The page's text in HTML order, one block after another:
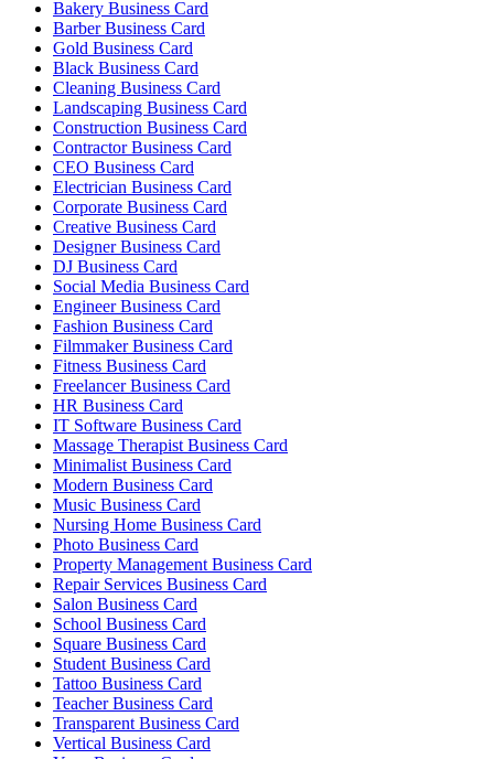
Bakery Business Card
Barber Business Card
Gold Business Card
Black Business Card
Cleaning Business Card
Landscaping Business Card
Construction Business Card
Contractor Business Card
CEO Business Card
Electrician Business Card
Corporate Business Card
Creative Business Card
Designer Business Card
DJ Business Card
Social Media Business Card
Engineer Business Card
Fashion Business Card
Filmmaker Business Card
Fitness Business Card
Freelancer Business Card
HR Business Card
IT Software Business Card
Massage Therapist Business Card
Minimalist Business Card
Modern Business Card
Music Business Card
Nursing Home Business Card
Photo Business Card
Property Management Business Card
Repair Services Business Card
Salon Business Card
School Business Card
Square Business Card
Student Business Card
Tattoo Business Card
Teacher Business Card
Transparent Business Card
Vertical Business Card